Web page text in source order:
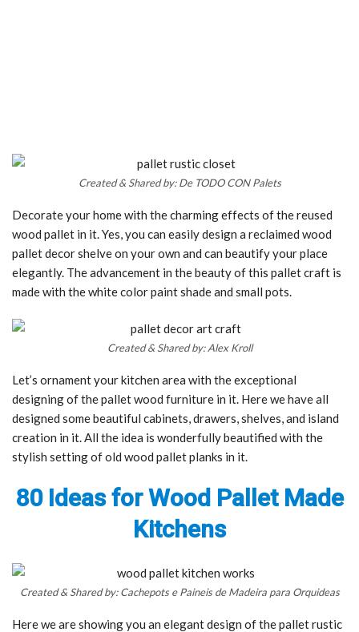
Created & Shared by: De TODO CON Palets
Decorate your home with the charming effects of the reused
wood pallet in it. Yes, you can easily design a reclaimed wood
pallet decor shelve on your own and can beautify your place
elegantly. The advancement in the beauty of this pallet craft is
made with the white color paint shade and small pots.
Created & Shared by: Alex Kroll
Let’s ornament your kitchen area with the exceptional
designing of the pallet wood furniture in it. Here we have all
designed some beautiful cabinets, drawers, shelves, and island
creation in it. All the idea is wonderfully beautified with the
stylish setting of old wood pallet planks in it.
80 Ideas for Wood Pallet Made
Kitchens
Created & Shared by: Cachepots e Paineis de Madeira para Orquideas
Here we are showing you an elegant design of the pallet rustic